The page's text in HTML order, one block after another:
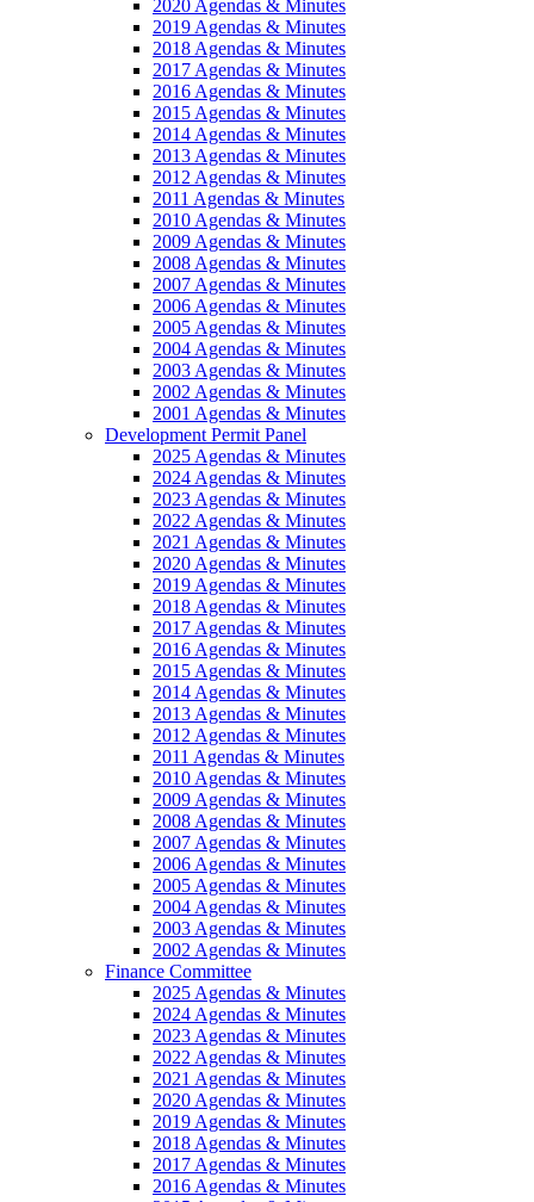
2020 Agendas & Minutes
2019 Agendas & Minutes
2018 Agendas & Minutes
2017 Agendas & Minutes
2016 Agendas & Minutes
2015 Agendas & Minutes
2014 Agendas & Minutes
2013 Agendas & Minutes
2012 Agendas & Minutes
2011 Agendas & Minutes
2010 Agendas & Minutes
2009 Agendas & Minutes
2008 Agendas & Minutes
2007 Agendas & Minutes
2006 Agendas & Minutes
2005 Agendas & Minutes
2004 Agendas & Minutes
2003 Agendas & Minutes
2002 Agendas & Minutes
2001 Agendas & Minutes
Development Permit Panel
2025 Agendas & Minutes
2024 Agendas & Minutes
2023 Agendas & Minutes
2022 Agendas & Minutes
2021 Agendas & Minutes
2020 Agendas & Minutes
2019 Agendas & Minutes
2018 Agendas & Minutes
2017 Agendas & Minutes
2016 Agendas & Minutes
2015 Agendas & Minutes
2014 Agendas & Minutes
2013 Agendas & Minutes
2012 Agendas & Minutes
2011 Agendas & Minutes
2010 Agendas & Minutes
2009 Agendas & Minutes
2008 Agendas & Minutes
2007 Agendas & Minutes
2006 Agendas & Minutes
2005 Agendas & Minutes
2004 Agendas & Minutes
2003 Agendas & Minutes
2002 Agendas & Minutes
Finance Committee
2025 Agendas & Minutes
2024 Agendas & Minutes
2023 Agendas & Minutes
2022 Agendas & Minutes
2021 Agendas & Minutes
2020 Agendas & Minutes
2019 Agendas & Minutes
2018 Agendas & Minutes
2017 Agendas & Minutes
2016 Agendas & Minutes